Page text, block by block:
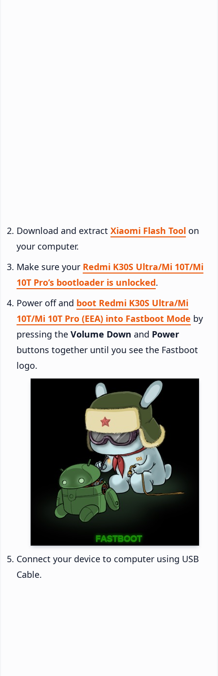
Download and extract Xiaomi Flash Tool on
your computer.
Make sure your Redmi K30S Ultra/Mi 10T/Mi
10T Pro’s bootloader is unlocked.
Power off and boot Redmi K30S Ultra/Mi
10T/Mi 10T Pro (EEA) into Fastboot Mode by
pressing the Volume Down and Power
buttons together until you see the Fastboot
logo.
Connect your device to computer using USB
Cable.